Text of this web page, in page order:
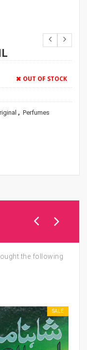
OUT OF STOCK
, Perfumes
the following
SALE